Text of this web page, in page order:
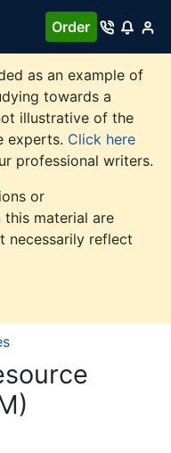
Order
as an example of
towards a
illustrative of the
experts. Click here
professional writers.
or
this material are
necessarily reflect